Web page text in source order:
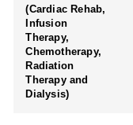
(Cardiac Rehab,
Infusion
Therapy,
Chemotherapy,
Radiation
Therapy and
Dialysis)